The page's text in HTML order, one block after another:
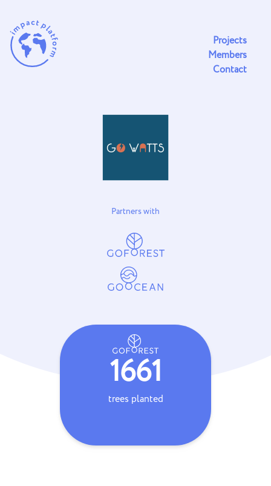
Projects
Members
Contact
Partners with
1661
trees planted